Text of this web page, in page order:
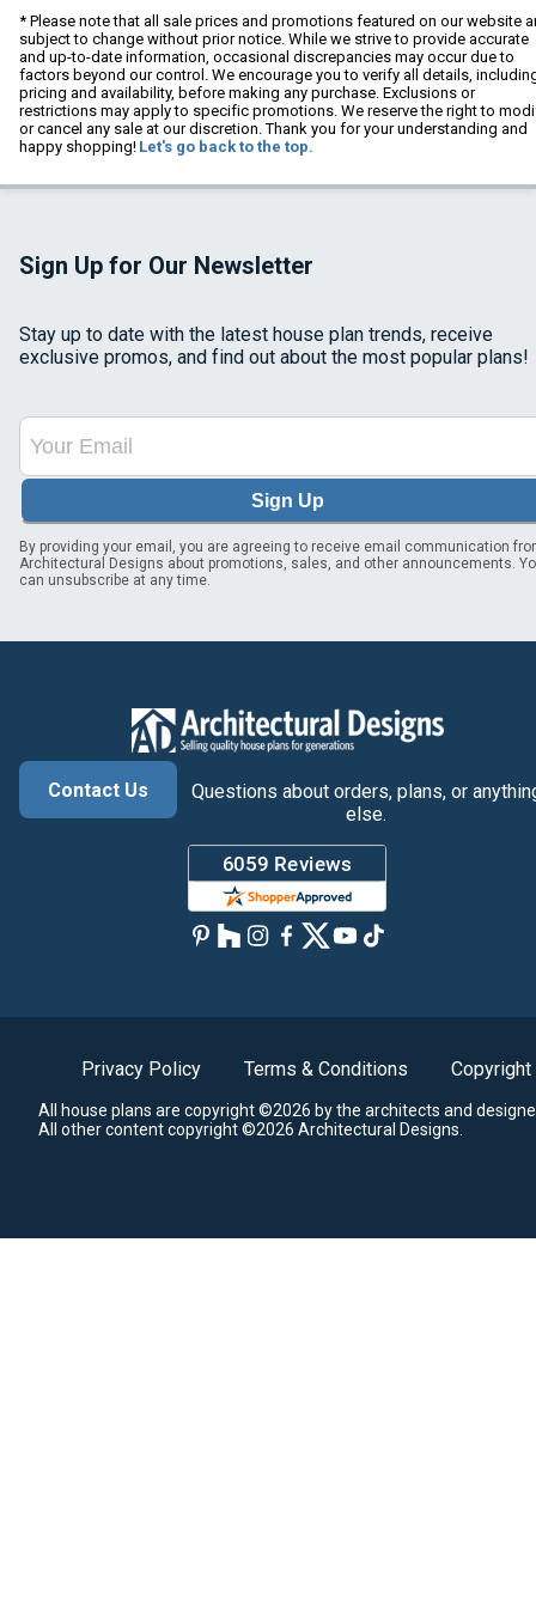
* Please note that all sale prices and promotions featured on our website
subject to change without prior notice. While we strive to provide accurate
and up-to-date information, occasional discrepancies may occur due to
factors beyond our control. We encourage you to verify all details,
pricing and availability, before making any purchase. Exclusions or
restrictions may apply to specific promotions. We reserve the right to
or cancel any sale at our discretion. Thank you for your understanding and
happy shopping! Let's go back to the top.
Sign Up for Our Newsletter
Stay up to date with the latest house plan trends, receive
exclusive promos, and find out about the most popular plans!
Sign Up
By providing your email, you are agreeing to receive email communication
Architectural Designs about promotions, sales, and other announcements.
can unsubscribe at any time.
Contact Us
Questions about orders, plans, or
else.
Privacy Policy Terms & Conditions Copyright
All house plans are copyright ©2026 by the architects and
All other content copyright ©2026 Architectural Designs.